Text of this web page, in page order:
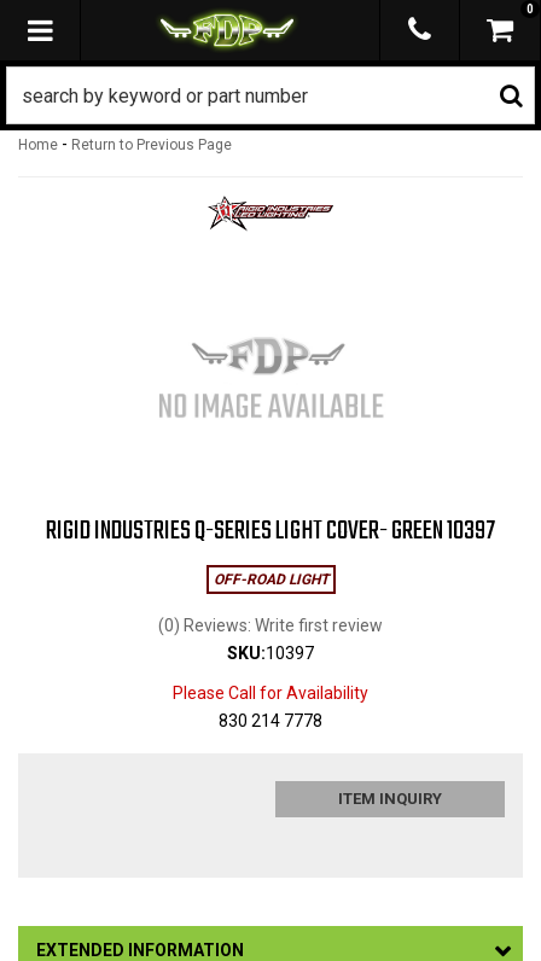
TOGGLE NAVIGATION
0
Home - Return to Previous Page
RIGID INDUSTRIES Q-SERIES LIGHT COVER- GREEN 10397
OFF-ROAD LIGHT
(0) Reviews: Write first review
SKU:10397
Please Call for Availability
830 214 7778
ITEM INQUIRY
EXTENDED INFORMATION